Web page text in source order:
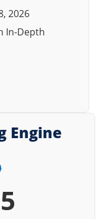
2026
In-Depth
Engine